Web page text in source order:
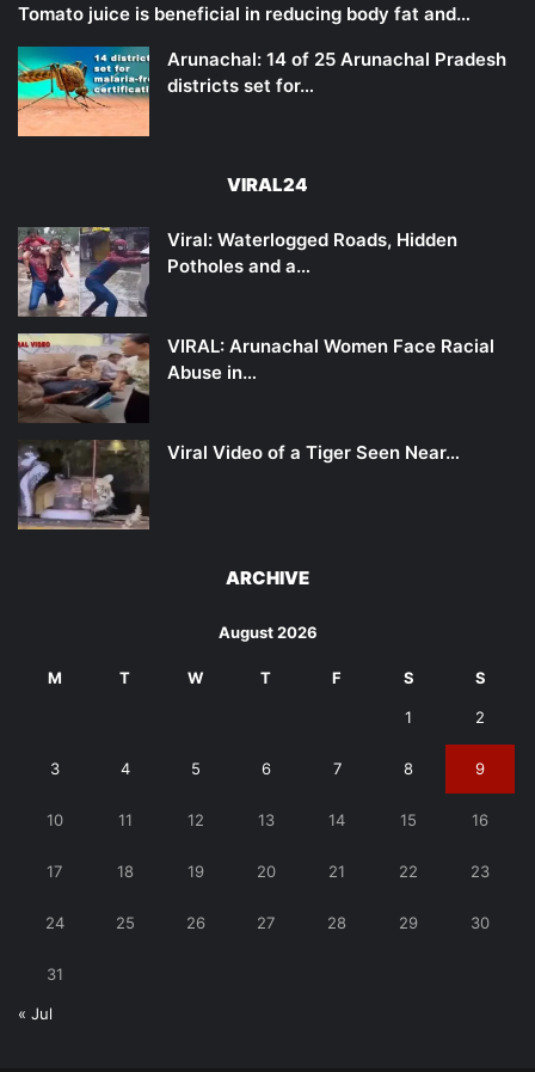
Tomato juice is beneficial in reducing body fat and…
Arunachal: 14 of 25 Arunachal Pradesh
districts set for…
VIRAL24
Viral: Waterlogged Roads, Hidden
Potholes and a…
VIRAL: Arunachal Women Face Racial
Abuse in…
Viral Video of a Tiger Seen Near…
ARCHIVE
August 2026
M T W T F S S
1 2
3 4 5 6 7 8 9
10 11 12 13 14 15 16
17 18 19 20 21 22 23
24 25 26 27 28 29 30
31
« Jul